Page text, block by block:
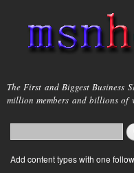
main
msnho.com
The First and Biggest Business
million members and billions of
Search form
login link
Add content types with one